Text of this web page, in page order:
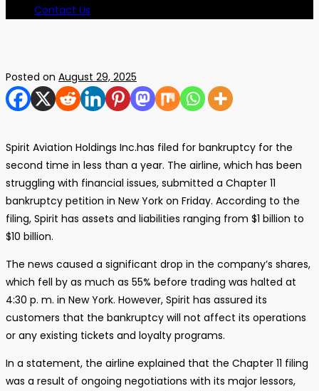
Contact Us
Posted on August 29, 2025
Spirit Aviation Holdings Inc.has filed for bankruptcy for the
second time in less than a year. The airline, which has been
struggling with financial issues, submitted a Chapter 11
bankruptcy petition in New York on Friday. According to the
filing, Spirit has assets and liabilities ranging from $1 billion to
$10 billion.
The news caused a significant drop in the company’s shares,
which fell by as much as 55% before trading was halted at
4:30 p. m. in New York. However, Spirit has assured its
customers that the bankruptcy will not affect its operations
or any existing tickets and loyalty programs.
In a statement, the airline explained that the Chapter 11 filing
was a result of ongoing negotiations with its major lessors,